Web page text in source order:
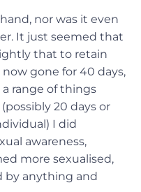
nor was it even
It just seemed that
that to retain
gone for 40 days,
range of things
20 days or
I did
awareness,
more sexualised,
by anything and